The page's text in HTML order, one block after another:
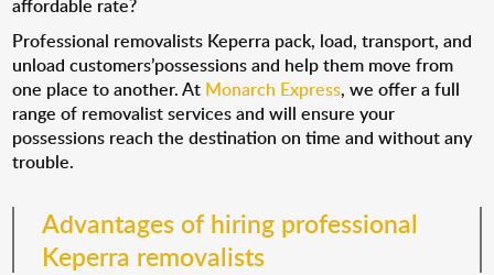
affordable rate?
Professional removalists Keperra pack, load, transport, and
unload customers’possessions and help them move from
one place to another. At Monarch Express, we offer a full
range of removalist services and will ensure your
possessions reach the destination on time and without any
trouble.
Advantages of hiring professional
Keperra removalists